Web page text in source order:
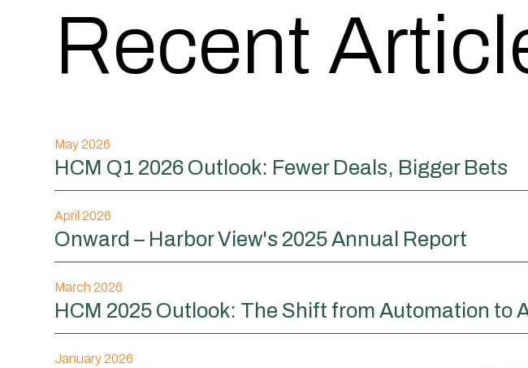
Recent
May 2026
HCM Q1 2026 Outlook: Fewer Deals, Bigger Bets
April 2026
Onward – Harbor View's 2025 Annual Report
March 2026
HCM 2025 Outlook: The Shift from Automation to
January 2026